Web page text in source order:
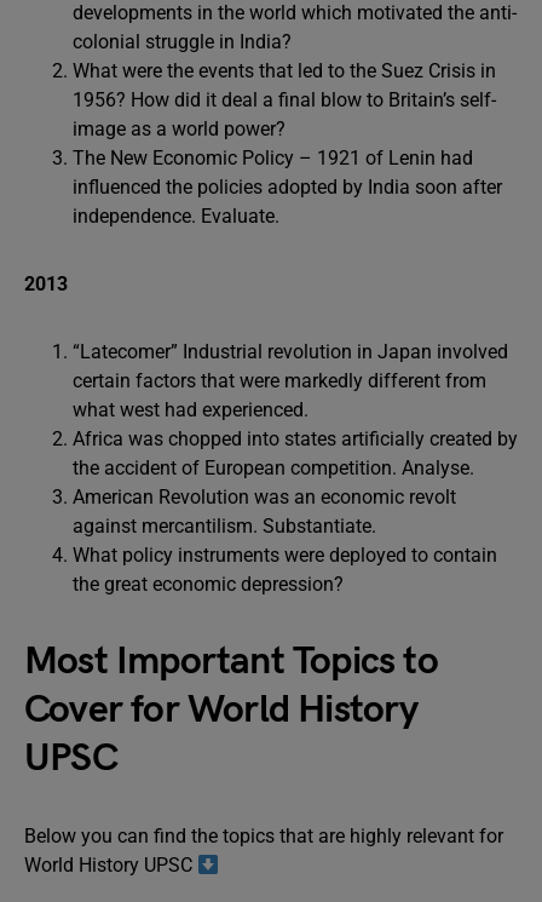
developments in the world which motivated the anti-
colonial struggle in India?
What were the events that led to the Suez Crisis in
1956? How did it deal a final blow to Britain’s self-
image as a world power?
The New Economic Policy – 1921 of Lenin had
influenced the policies adopted by India soon after
independence. Evaluate.
2013
“Latecomer” Industrial revolution in Japan involved
certain factors that were markedly different from
what west had experienced.
Africa was chopped into states artificially created by
the accident of European competition. Analyse.
American Revolution was an economic revolt
against mercantilism. Substantiate.
What policy instruments were deployed to contain
the great economic depression?
Most Important Topics to
Cover for World History
UPSC
Below you can find the topics that are highly relevant for
World History UPSC